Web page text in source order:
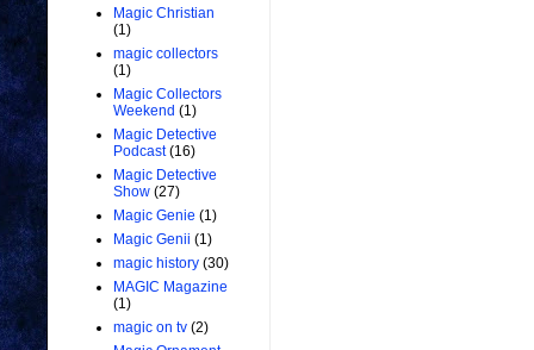
Magic Christian
(1)
magic collectors
(1)
Magic Collectors
Weekend (1)
Magic Detective
Podcast (16)
Magic Detective
Show (27)
Magic Genie (1)
Magic Genii (1)
magic history (30)
MAGIC Magazine
(1)
magic on tv (2)